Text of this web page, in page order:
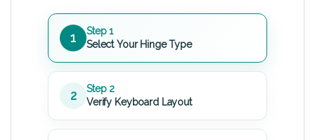
1
Step 1
Select Your Hinge Type
2
Step 2
Verify Keyboard Layout